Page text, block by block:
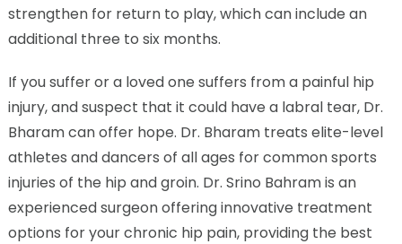
strengthen for return to play, which can include an
additional three to six months.
If you suffer or a loved one suffers from a painful hip
injury, and suspect that it could have a labral tear, Dr.
Bharam can offer hope. Dr. Bharam treats elite-level
athletes and dancers of all ages for common sports
injuries of the hip and groin. Dr. Srino Bahram is an
experienced surgeon offering innovative treatment
options for your chronic hip pain, providing the best